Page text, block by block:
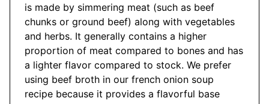
is made by simmering meat (such as beef
chunks or ground beef) along with vegetables
and herbs. It generally contains a higher
proportion of meat compared to bones and has
a lighter flavor compared to stock. We prefer
using beef broth in our french onion soup
recipe because it provides a flavorful base